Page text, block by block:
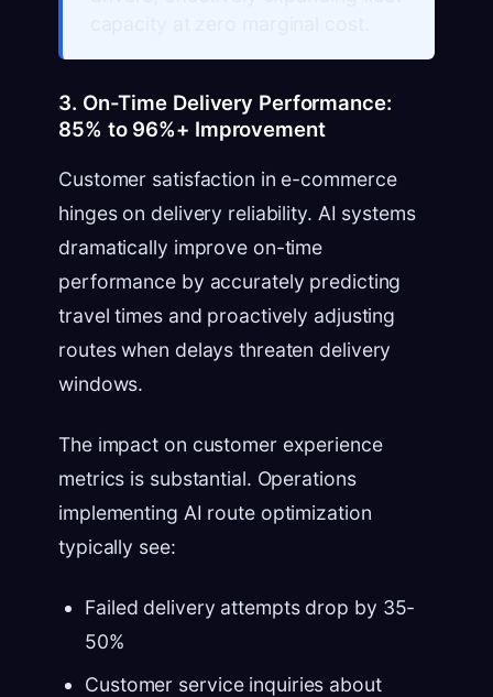
3. On-Time Delivery Performance:
85% to 96%+ Improvement
Customer satisfaction in e-commerce
hinges on delivery reliability. AI systems
dramatically improve on-time
performance by accurately predicting
travel times and proactively adjusting
routes when delays threaten delivery
windows.
The impact on customer experience
metrics is substantial. Operations
implementing AI route optimization
typically see:
Failed delivery attempts drop by 35-
50%
Customer service inquiries about